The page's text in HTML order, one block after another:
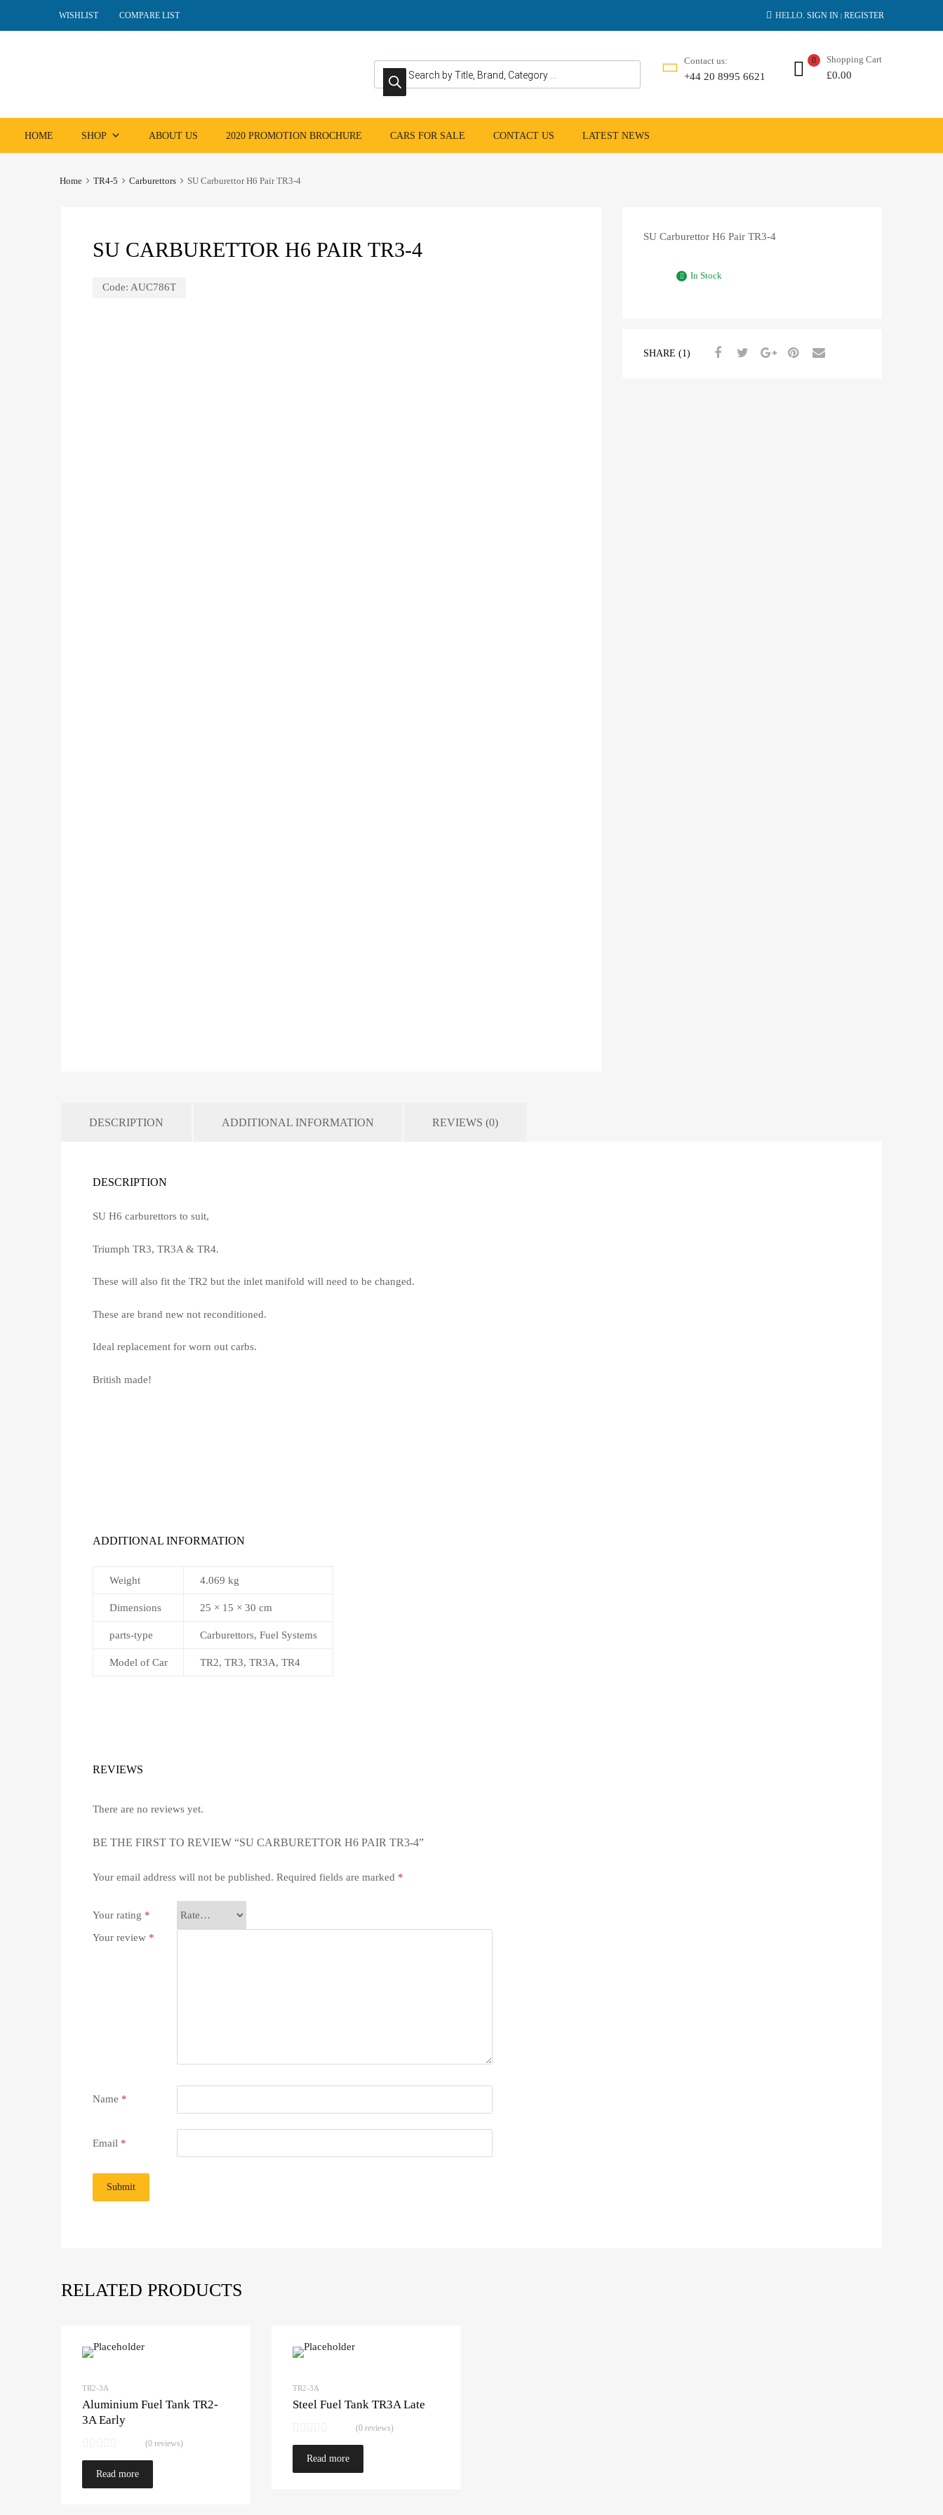
WISHLIST COMPARE LIST HELLO. SIGN IN | REGISTER
Products search Contact us:
+44 20 8995 6621
Shopping Cart
£0.00
0
HOME SHOP ABOUT US 2020 PROMOTION BROCHURE CARS FOR SALE CONTACT US LATEST NEWS
Home TR4-5 Carburettors SU Carburettor H6 Pair TR3-4
SU CARBURETTOR H6 PAIR TR3-4
Code: AUC786T
SU Carburettor H6 Pair TR3-4
In Stock
SHARE (1)
DESCRIPTION ADDITIONAL INFORMATION REVIEWS (0)
DESCRIPTION
SU H6 carburettors to suit,
Triumph TR3, TR3A & TR4.
These will also fit the TR2 but the inlet manifold will need to be changed.
These are brand new not reconditioned.
Ideal replacement for worn out carbs.
British made!
ADDITIONAL INFORMATION
Weight 4.069 kg
Dimensions 25 × 15 × 30 cm
parts-type Carburettors, Fuel Systems
Model of Car TR2, TR3, TR3A, TR4
REVIEWS
There are no reviews yet.
BE THE FIRST TO REVIEW “SU CARBURETTOR H6 PAIR TR3-4”
Your email address will not be published. Required fields are marked *
Your rating *
Your review *
Name *
Email *
RELATED PRODUCTS
TR2-3A
Aluminium Fuel Tank TR2-
3A Early
(0 reviews)
Read more
TR2-3A
Steel Fuel Tank TR3A Late
(0 reviews)
Read more